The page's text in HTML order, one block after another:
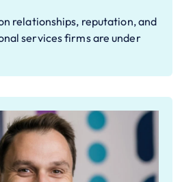
relationships, reputation, and
services firms are under